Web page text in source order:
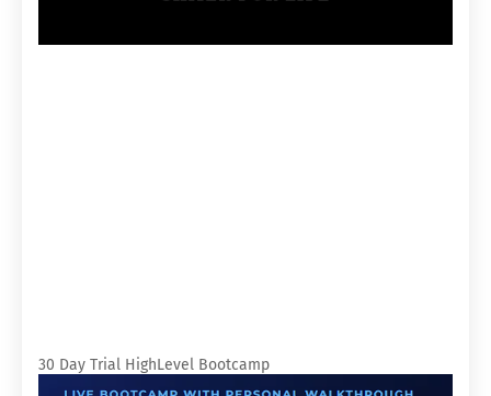
30 Day Trial HighLevel Bootcamp